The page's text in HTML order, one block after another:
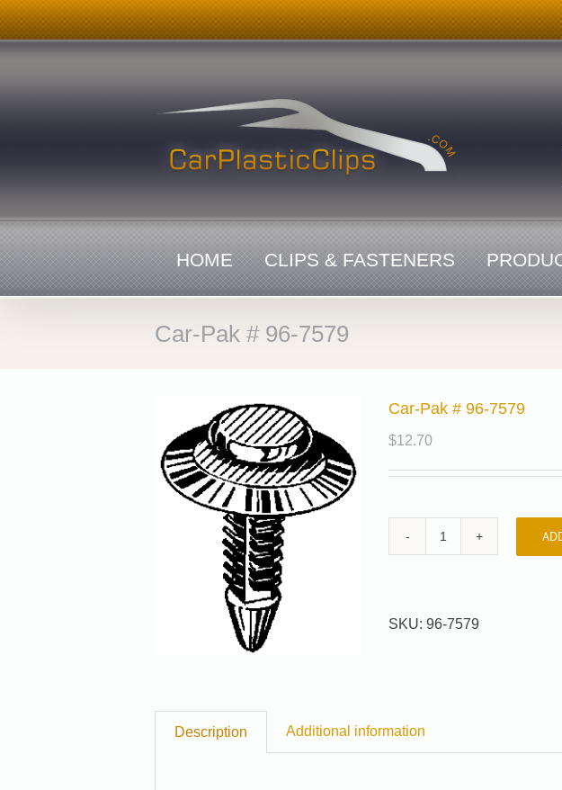
Skip
to
content
HOME CLIPS & FASTENERS
Car-Pak # 96-7579
Car-Pak # 96-7579
$12.70
Car-
7579
SKU: 96-7579
Description Additional information